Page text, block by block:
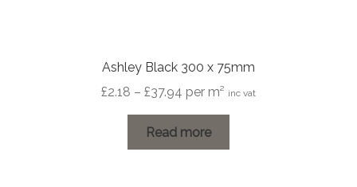
Ashley Black 300 x 75mm
£2.18 – £37.94 Price
£2.18
through
per m² inc vat
Read more